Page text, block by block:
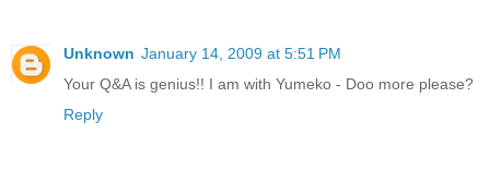
Unknown January 14, 2009 at 5:51 PM
Your Q&A is genius!! I am with Yumeko - Doo more please?
Reply